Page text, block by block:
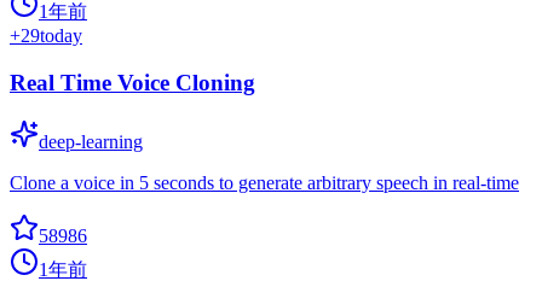
1年前
+29today
Real Time Voice Cloning
deep-learning
Clone a voice in 5 seconds to generate arbitrary speech in real-time
58986
1年前